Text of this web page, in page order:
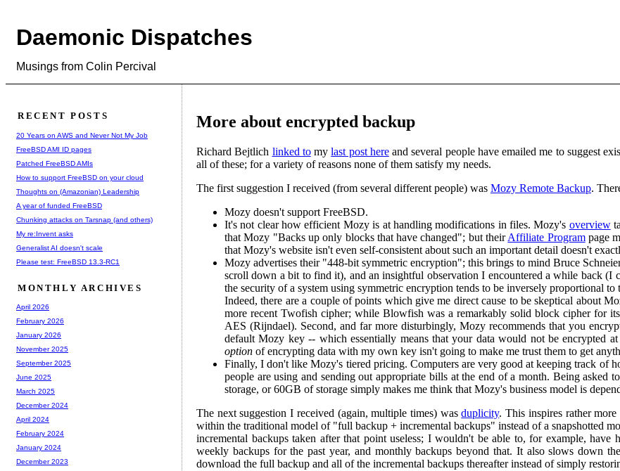
Daemonic Dispatches
Musings from Colin Percival
More about encrypted backup
Richard Bejtlich linked tomylast post hereand several people have emailed me to suggest
all of these; for a variety of reasons none of them satisfy my needs.
The first suggestion I received (from several different people) was Mozy Remote Backup.
Mozy doesn't support FreeBSD.
It's not clear how efficient Mozy is at handling modifications in files. Mozy's overview
that Mozy "Backs up only blocks that have changed"; but theirAffiliate Programpage
that Mozy's website isn't even self-consistent about such an important detail doesn't
Mozy advertises their "448-bit symmetric encryption"; this brings to mind Bruce
scroll down a bit to find it), and an insightful observation I encountered a while back (I
the security of a system using symmetric encryption tends to be inversely proportional
Indeed, there are a couple of points which give me direct cause to be skeptical about
more recent Twofish cipher; while Blowfish was a remarkably solid block cipher for
AES (Rijndael). Second, and far more disturbingly, Mozy recommends that you
default Mozy key -- which essentially means that your data would not be encrypted
option of encrypting data with my own key isn't going to make me trust them to get
Finally, I don't like Mozy's tiered pricing. Computers are very good at keeping track of
people are using and sending out appropriate bills at the end of a month. Being
storage, or 60GB of storage simply makes me think that Mozy's business model is
The next suggestion I received (again, multiple times) wasduplicity. This inspires rather
within the traditional model of "full backup + incremental backups" instead of a snapshotted
incremental backups taken after that point useless; I wouldn't be able to, for example,
weekly backups for the past year, and monthly backups beyond that. It also slows down
download the full backup and all of the incremental backups thereafter instead of simply
RECENT POSTS
20 Years on AWS and Never Not My Job
FreeBSD AMI ID pages
Patched FreeBSD AMIs
How to support FreeBSD on your cloud
Thoughts on (Amazonian) Leadership
A year of funded FreeBSD
Chunking attacks on Tarsnap (and others)
My re:Invent asks
Generalist AI doesn't scale
Please test: FreeBSD 13.3-RC1
MONTHLY ARCHIVES
April 2026
February 2026
January 2026
November 2025
September 2025
June 2025
March 2025
December 2024
April 2024
February 2024
January 2024
December 2023